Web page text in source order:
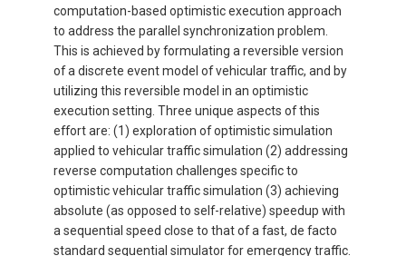
computation-based optimistic execution approach
to address the parallel synchronization problem.
This is achieved by formulating a reversible version
of a discrete event model of vehicular traffic, and by
utilizing this reversible model in an optimistic
execution setting. Three unique aspects of this
effort are: (1) exploration of optimistic simulation
applied to vehicular traffic simulation (2) addressing
reverse computation challenges specific to
optimistic vehicular traffic simulation (3) achieving
absolute (as opposed to self-relative) speedup with
a sequential speed close to that of a fast, de facto
standard sequential simulator for emergency traffic.